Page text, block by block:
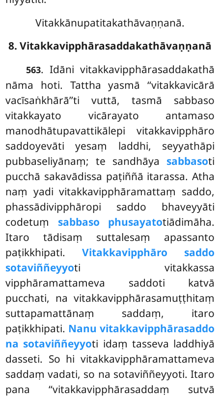
Vitakkānupatitakathāvaṇṇanā.
8. Vitakkavipphārasaddakathāvaṇṇanā
563. Idāni vitakkavipphārasaddakathā
nāma hoti. Tattha yasmā ‘‘vitakkavicārā
vacīsaṅkhārā’’ti vuttā, tasmā sabbaso
vitakkayato vicārayato antamaso
manodhātupavattikālepi vitakkavipphāro
saddoyevāti yesaṃ laddhi, seyyathāpi
pubbaseliyānaṃ; te sandhāya sabbasoti
pucchā sakavādissa paṭiññā itarassa. Atha
naṃ yadi vitakkavipphāramattaṃ saddo,
phassādivipphāropi saddo bhaveyyāti
codetuṃ sabbaso phusayatotiādimāha.
Itaro tādisaṃ suttalesaṃ apassanto
paṭikkhipati. Vitakkavipphāro saddo
sotaviññeyyoti vitakkassa
vipphāramattameva saddoti katvā
pucchati, na vitakkavipphārasamuṭṭhitaṃ
suttapamattānaṃ saddaṃ, itaro
paṭikkhipati. Nanu vitakkavipphārasaddo
na sotaviññeyyoti idaṃ tasseva laddhiyā
dasseti. So hi vitakkavipphāramattameva
saddaṃ vadati, so na sotaviññeyyoti. Itaro
pana ‘‘vitakkavipphārasaddaṃ sutvā